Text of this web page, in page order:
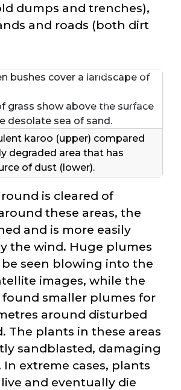
dumps and trenches),
and roads (both dirt
© Juergens et al. 2025
© Juergens et al. 2025
karoo (upper) compared
degraded area that has
of dust (lower).
is cleared of
these areas, the
and is more easily
the wind. Huge plumes
be seen blowing into the
images, while the
found smaller plumes for
around disturbed
The plants in these areas
sandblasted, damaging
In extreme cases, plants
and eventually die